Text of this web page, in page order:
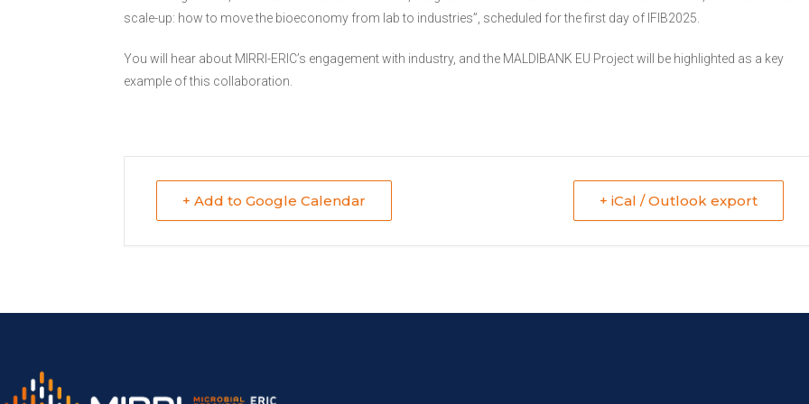
scale-up: how to move the bioeconomy from lab to industries”, scheduled for the first day of IFIB2025.
You will hear about MIRRI-ERIC’s engagement with industry, and the MALDIBANK EU Project will be highlighted as a key
example of this collaboration.
+ Add to Google Calendar + iCal / Outlook export